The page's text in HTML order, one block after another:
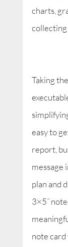
charts,
collecting
Taking
easy to
report,
message
plan and
3×5˝
note